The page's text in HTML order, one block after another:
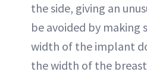
the side, giving an
be avoided by making
width of the implant
the width of the